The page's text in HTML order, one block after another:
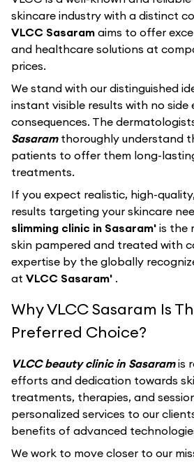
skincare industry with a distinct
VLCC Sasaram aims to offer
and healthcare solutions at
prices.
We stand with our distinguished
instant visible results with no side
consequences. The
Sasaram thoroughly understand
patients to offer them long-
treatments.
If you expect realistic, high-
results targeting your skincare
slimming clinic in Sasaram' is the
skin pampered and treated with
expertise by the globally
at VLCC Sasaram' .
Why VLCC Sasaram Is
Preferred Choice?
VLCC beauty clinic in Sasaramis
efforts and dedication towards
treatments, therapies, and
personalized services to our
benefits of advanced
We work to move closer to our